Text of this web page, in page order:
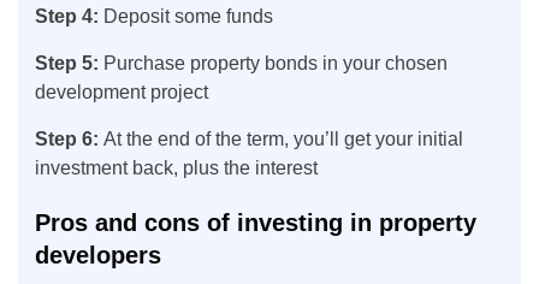
Step 4: Deposit some funds
Step 5: Purchase property bonds in your chosen
development project
Step 6: At the end of the term, you’ll get your initial
investment back, plus the interest
Pros and cons of investing in property
developers